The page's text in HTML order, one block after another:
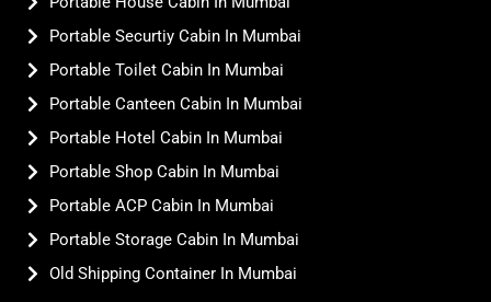
Portable Securtiy Cabin In Mumbai
Portable Toilet Cabin In Mumbai
Portable Canteen Cabin In Mumbai
Portable Hotel Cabin In Mumbai
Portable Shop Cabin In Mumbai
Portable ACP Cabin In Mumbai
Portable Storage Cabin In Mumbai
Old Shipping Container In Mumbai